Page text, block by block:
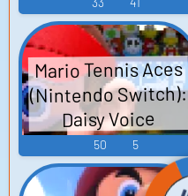
Mario Tennis Aces
(Nintendo Switch):
Daisy Voice
50 5